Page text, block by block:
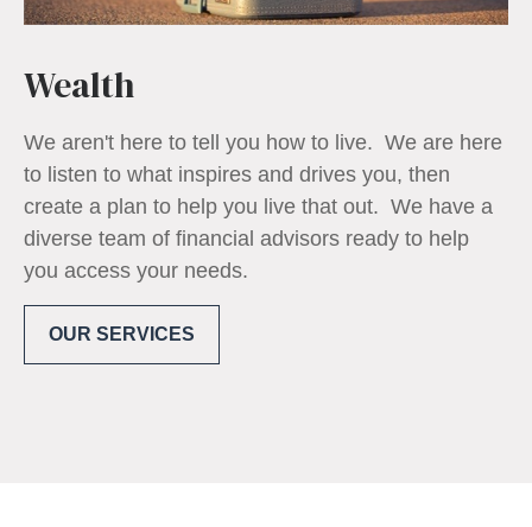
Wealth
We aren't here to tell you how to live. We are here
to listen to what inspires and drives you, then
create a plan to help you live that out. We have a
diverse team of financial advisors ready to help
you access your needs.
OUR SERVICES